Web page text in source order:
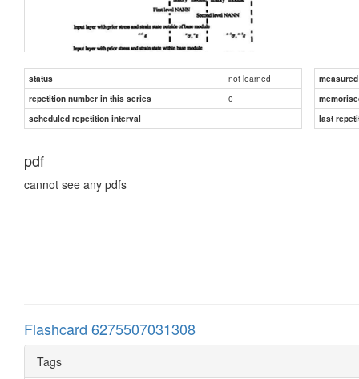
status not learned
repetition number in this series
0
scheduled repetition interval
last
pdf
cannot see any pdfs
Flashcard 6275507031308
Tags